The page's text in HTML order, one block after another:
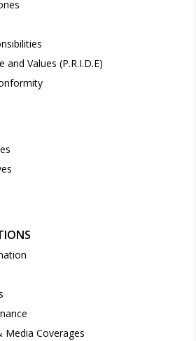
Values (P.R.I.D.E)
Media Coverages